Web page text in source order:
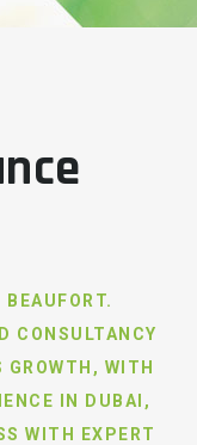
CONSULTANCY
GROWTH, WITH
IN DUBAI,
WITH EXPERT